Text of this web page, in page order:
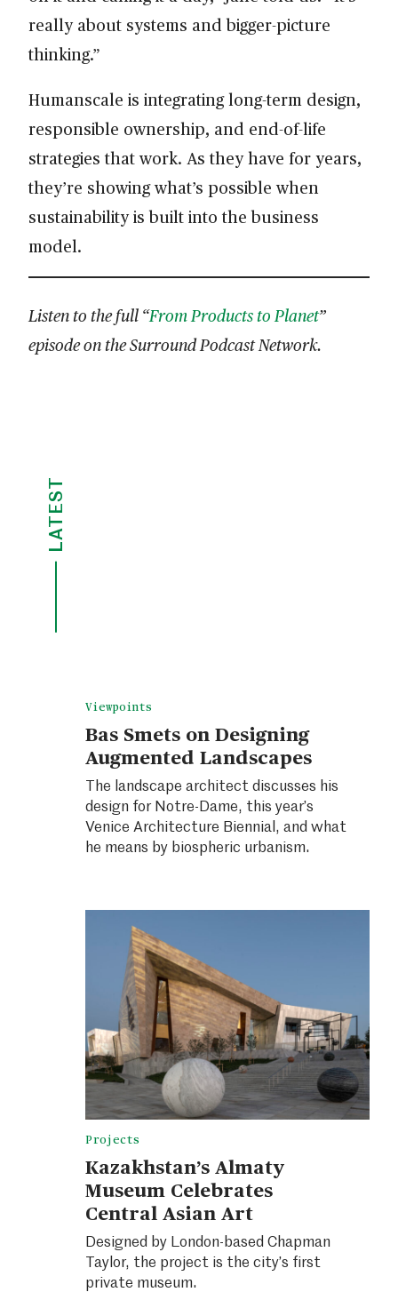
really about systems and bigger-picture
thinking.”
Humanscale is integrating long-term design,
responsible ownership, and end-of-life
strategies that work. As they have for years,
they’re showing what’s possible when
sustainability is built into the business
model.
Listen to the full “From Products to Planet”
episode on the Surround Podcast Network.
LATEST
Viewpoints
Bas Smets on Designing
Augmented Landscapes
The landscape architect discusses his
design for Notre-Dame, this year’s
Venice Architecture Biennial, and what
he means by biospheric urbanism.
Projects
Kazakhstan’s Almaty
Museum Celebrates
Central Asian Art
Designed by London-based Chapman
Taylor, the project is the city’s first
private museum.